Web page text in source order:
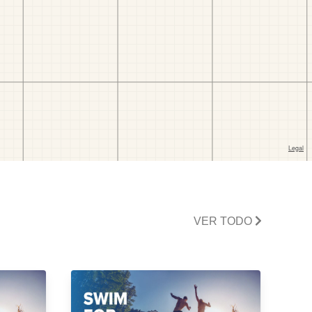
VER TODO